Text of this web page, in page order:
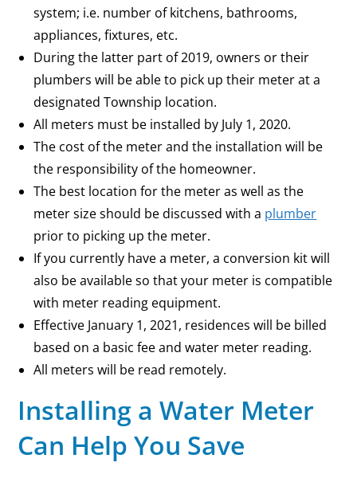
system; i.e. number of kitchens, bathrooms,
appliances, fixtures, etc.
During the latter part of 2019, owners or their
plumbers will be able to pick up their meter at a
designated Township location.
All meters must be installed by July 1, 2020.
The cost of the meter and the installation will be
the responsibility of the homeowner.
The best location for the meter as well as the
meter size should be discussed with a plumber
prior to picking up the meter.
If you currently have a meter, a conversion kit will
also be available so that your meter is compatible
with meter reading equipment.
Effective January 1, 2021, residences will be billed
based on a basic fee and water meter reading.
All meters will be read remotely.
Installing a Water Meter
Can Help You Save